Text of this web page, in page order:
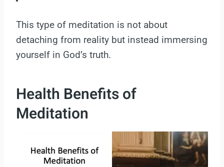
This type of meditation is not about
detaching from reality but instead immersing
yourself in God’s truth.
Health Benefits of
Meditation